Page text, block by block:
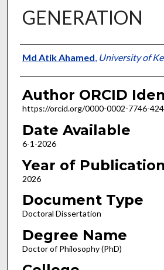
GENERATION
Author
Md Atik Ahamed, University of
Author ORCID
https://orcid.org/0000-0002-7746-
Date Available
6-1-2026
Year of Publication
2026
Document Type
Doctoral Dissertation
Degree Name
Doctor of Philosophy (PhD)